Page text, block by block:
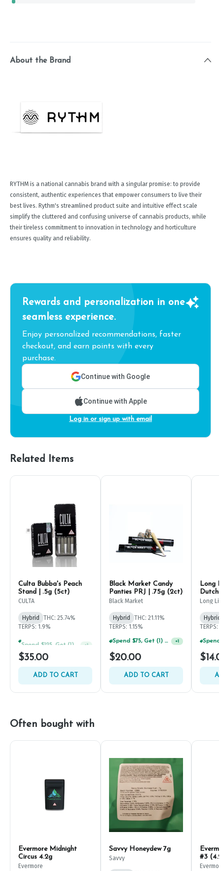
About the Brand
RYTHM is a national cannabis brand with a singular promise: to provide
consistent, authentic experiences that empower consumers to live their
best lives. Rythm's streamlined product suite and intuitive effect scale
simplify the cluttered and confusing universe of cannabis products, while
their tireless commitment to innovation in technology and horticulture
ensures quality and reliability.
Rewards and personalization in one
seamless experience.
Enjoy personalized recommendations, faster
checkout, and earn points with every
purchase.
Continue with Google
Continue with Apple
Log in or sign up with email
Related Items
Culta Bubba's Peach
Stand | .5g (5ct)
CULTA
Hybrid
THC: 25.74%
TERPS: 1.9%
$35.00
ADD TO CART
Black Market Candy
Panties PRJ | .75g (2ct)
Black Market
Hybrid
THC: 21.11%
TERPS: 1.15%
Spend $75, Get (1) Happy J 2ct PRJ For $1! +1
$20.00
ADD TO CART
Long
Long
Hybrid
TERPS:
Often bought with
Evermore Midnight
Circus 4.2g
Evermore
Savvy Honeydew 7g
Savvy
#3